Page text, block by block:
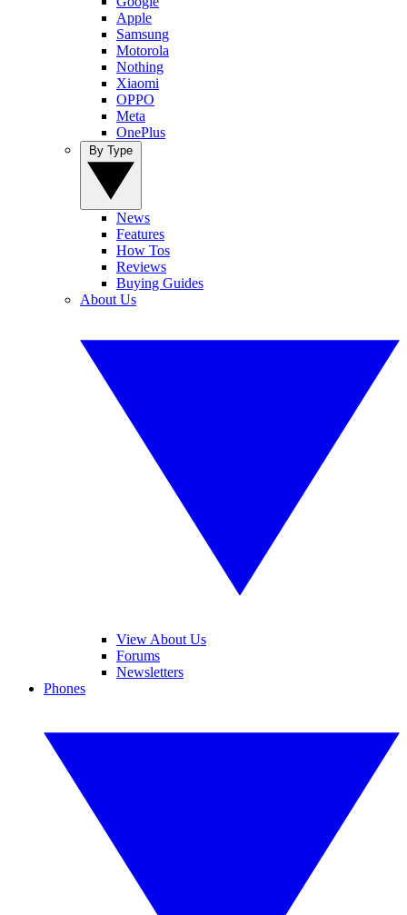
Apple
Samsung
Motorola
Nothing
Xiaomi
OPPO
Meta
OnePlus
News
Features
How Tos
Reviews
Buying Guides
About Us
View About Us
Forums
Newsletters
Phones